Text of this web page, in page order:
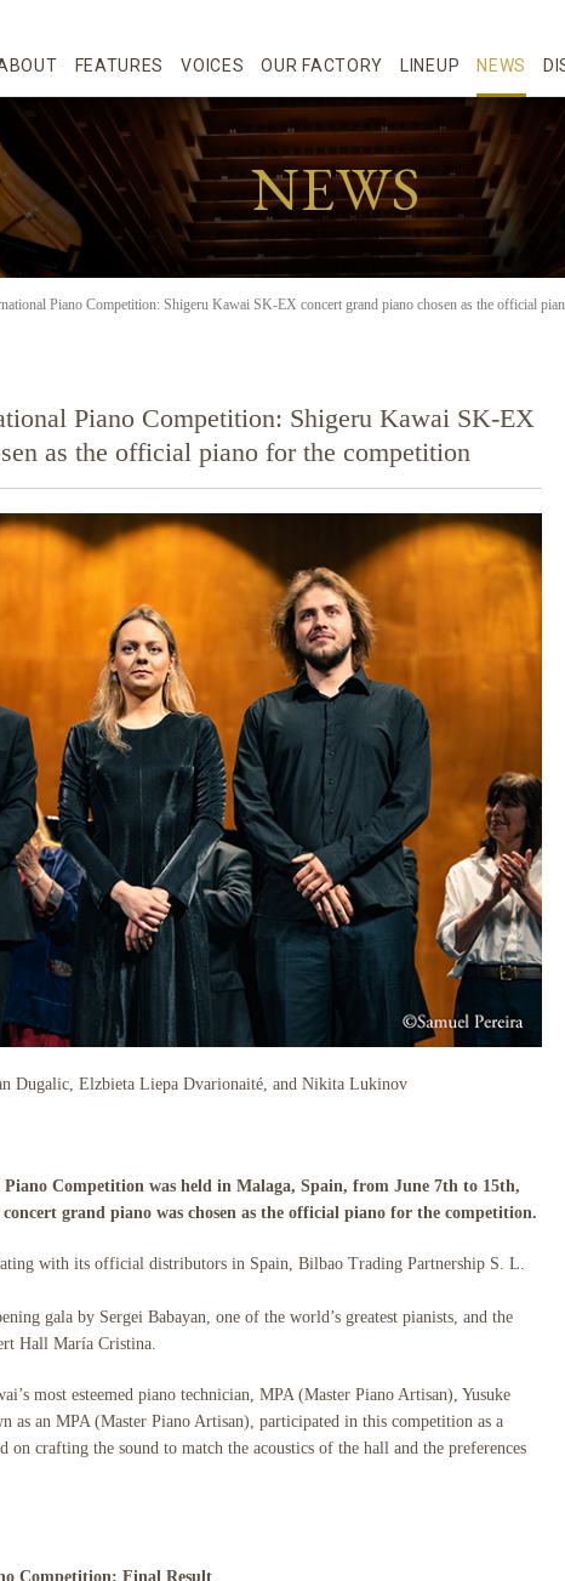
FEATURES VOICES OUR FACTORY LINEUP NEWS
NEWS
Piano Competition: Shigeru Kawai SK-EX concert grand piano chosen as the official
Piano Competition: Shigeru Kawai SK-EX
as the official piano for the competition
Dugalic, Elzbieta Liepa Dvarionaité, and Nikita Lukinov
Competition was held in Malaga, Spain, from June 7th to 15th,
grand piano was chosen as the official piano for the competition.
with its official distributors in Spain, Bilbao Trading Partnership S. L.
gala by Sergei Babayan, one of the world’s greatest pianists, and the
Hall María Cristina.
most esteemed piano technician, MPA (Master Piano Artisan), Yusuke
as an MPA (Master Piano Artisan), participated in this competition as a
crafting the sound to match the acoustics of the hall and the preferences
Competition: Final Result